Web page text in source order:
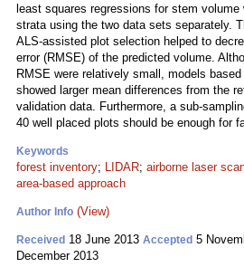
least squares regressions for stem
strata using the two data sets separately.
ALS-assisted plot selection helped to
error (RMSE) of the predicted volume.
RMSE were relatively small, models
showed larger mean differences from the
validation data. Furthermore, a sub-
40 well placed plots should be enough for
Keywords
forest inventory; LIDAR; airborne laser
area-based approach
Author Info (View)
Received 18 June 2013 Accepted 5
December 2013